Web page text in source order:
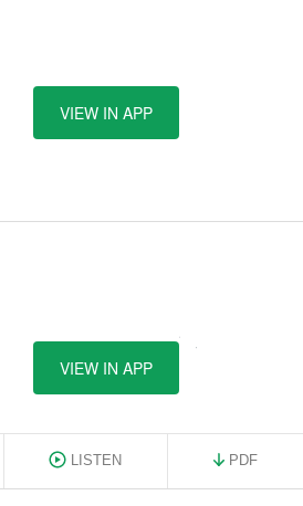
VIEW IN APP
4
VIEW IN APP
LISTEN PDF